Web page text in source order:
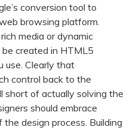
conversion tool to
browsing platform.
media or dynamic
created in HTML5
use. Clearly that
control back to the
short of actually solving the
should embrace
design process. Building